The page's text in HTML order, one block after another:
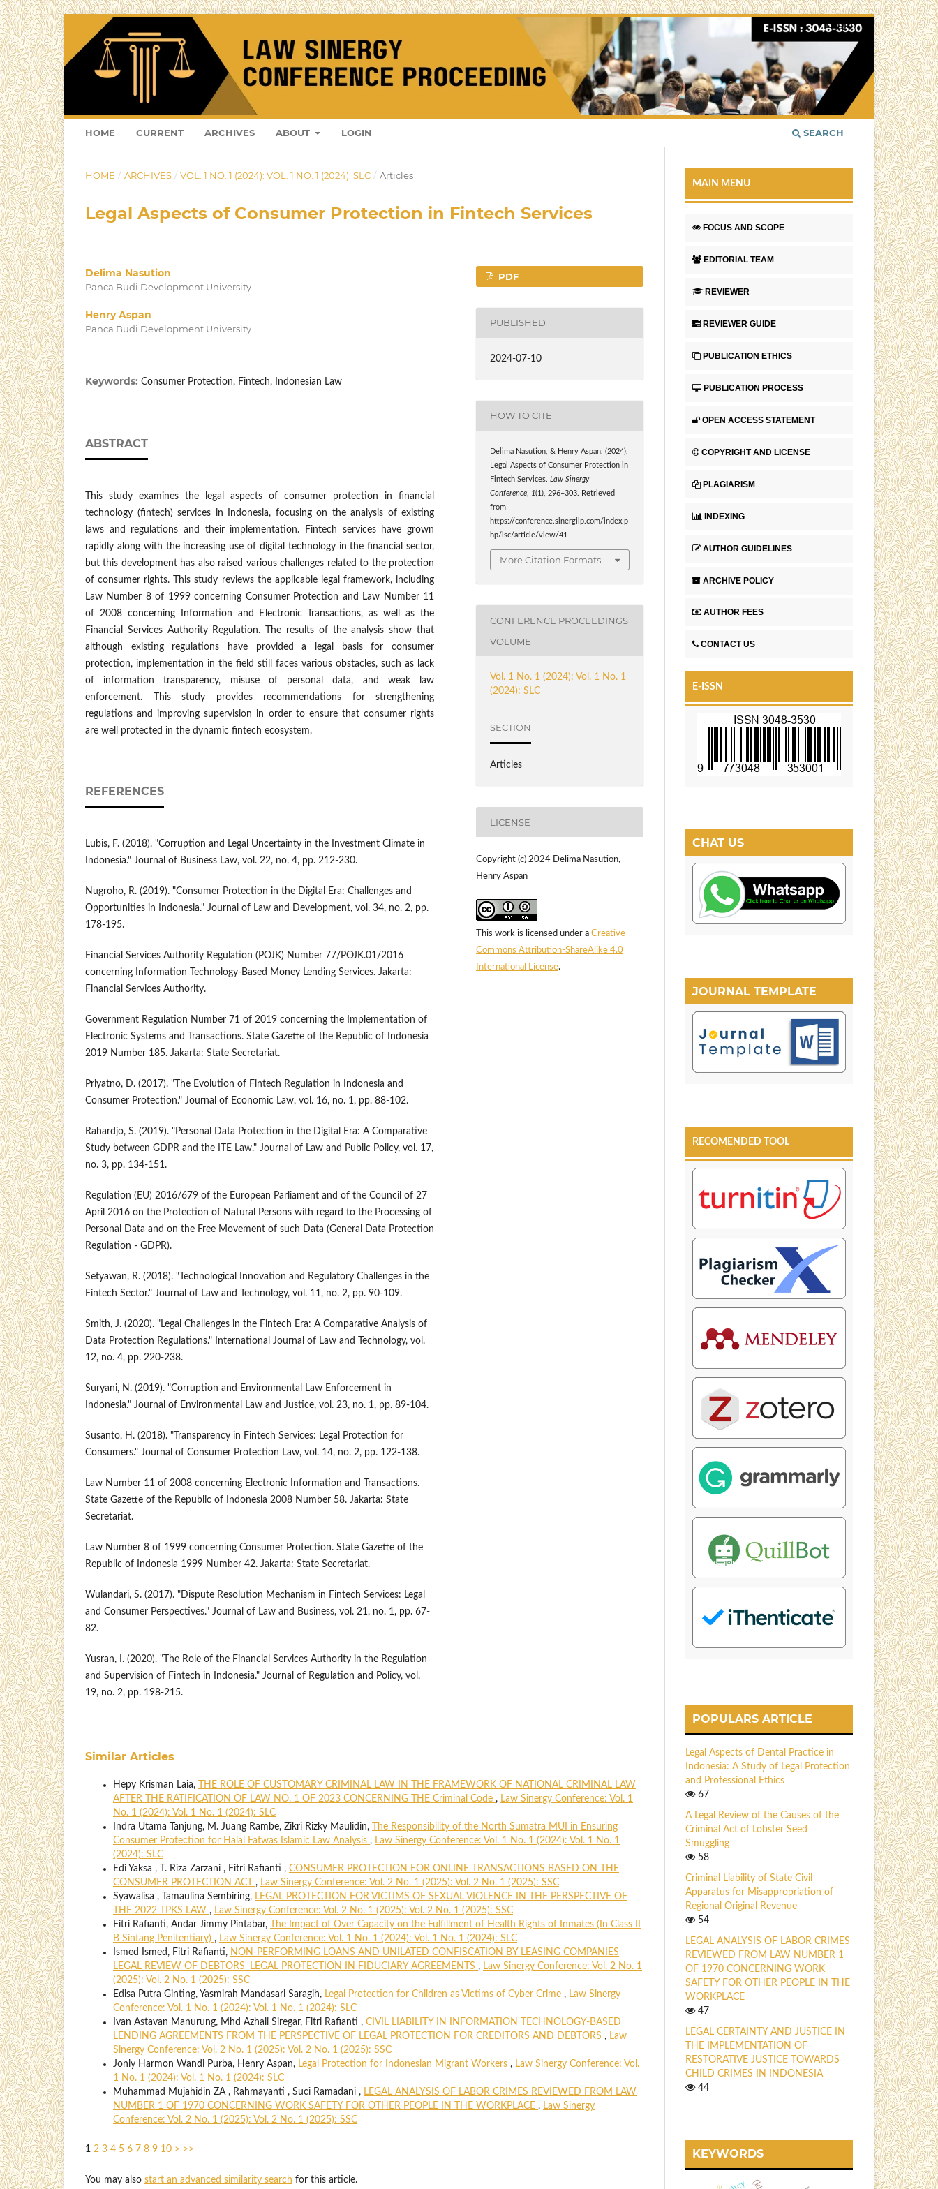
HOME CURRENT ARCHIVES ABOUT LOGIN SEARCH
Login
HOME / ARCHIVES / VOL. 1 NO. 1 (2024): VOL. 1 NO. 1 (2024): SLC / Articles
Legal Aspects of Consumer Protection in Fintech Services
Delima Nasution
Panca Budi Development University
Henry Aspan
Panca Budi Development University
Keywords: Consumer Protection, Fintech, Indonesian Law
ABSTRACT
This study examines the legal aspects of consumer protection in financial
technology (fintech) services in Indonesia, focusing on the analysis of existing
laws and regulations and their implementation. Fintech services have grown
rapidly along with the increasing use of digital technology in the financial sector,
but this development has also raised various challenges related to the protection
of consumer rights. This study reviews the applicable legal framework, including
Law Number 8 of 1999 concerning Consumer Protection and Law Number 11
of 2008 concerning Information and Electronic Transactions, as well as the
Financial Services Authority Regulation. The results of the analysis show that
although existing regulations have provided a legal basis for consumer
protection, implementation in the field still faces various obstacles, such as lack
of information transparency, misuse of personal data, and weak law
enforcement. This study provides recommendations for strengthening
regulations and improving supervision in order to ensure that consumer rights
are well protected in the dynamic fintech ecosystem.
REFERENCES
Lubis, F. (2018). "Corruption and Legal Uncertainty in the Investment Climate in
Indonesia." Journal of Business Law, vol. 22, no. 4, pp. 212-230.
Nugroho, R. (2019). "Consumer Protection in the Digital Era: Challenges and
Opportunities in Indonesia." Journal of Law and Development, vol. 34, no. 2, pp.
178-195.
Financial Services Authority Regulation (POJK) Number 77/POJK.01/2016
concerning Information Technology-Based Money Lending Services. Jakarta:
Financial Services Authority.
Government Regulation Number 71 of 2019 concerning the Implementation of
Electronic Systems and Transactions. State Gazette of the Republic of Indonesia
2019 Number 185. Jakarta: State Secretariat.
Priyatno, D. (2017). "The Evolution of Fintech Regulation in Indonesia and
Consumer Protection." Journal of Economic Law, vol. 16, no. 1, pp. 88-102.
Rahardjo, S. (2019). "Personal Data Protection in the Digital Era: A Comparative
Study between GDPR and the ITE Law." Journal of Law and Public Policy, vol. 17,
no. 3, pp. 134-151.
Regulation (EU) 2016/679 of the European Parliament and of the Council of 27
April 2016 on the Protection of Natural Persons with regard to the Processing of
Personal Data and on the Free Movement of such Data (General Data Protection
Regulation - GDPR).
Setyawan, R. (2018). "Technological Innovation and Regulatory Challenges in the
Fintech Sector." Journal of Law and Technology, vol. 11, no. 2, pp. 90-109.
Smith, J. (2020). "Legal Challenges in the Fintech Era: A Comparative Analysis of
Data Protection Regulations." International Journal of Law and Technology, vol.
12, no. 4, pp. 220-238.
Suryani, N. (2019). "Corruption and Environmental Law Enforcement in
Indonesia." Journal of Environmental Law and Justice, vol. 23, no. 1, pp. 89-104.
Susanto, H. (2018). "Transparency in Fintech Services: Legal Protection for
Consumers." Journal of Consumer Protection Law, vol. 14, no. 2, pp. 122-138.
Law Number 11 of 2008 concerning Electronic Information and Transactions.
State Gazette of the Republic of Indonesia 2008 Number 58. Jakarta: State
Secretariat.
Law Number 8 of 1999 concerning Consumer Protection. State Gazette of the
Republic of Indonesia 1999 Number 42. Jakarta: State Secretariat.
Wulandari, S. (2017). "Dispute Resolution Mechanism in Fintech Services: Legal
and Consumer Perspectives." Journal of Law and Business, vol. 21, no. 1, pp. 67-
82.
Yusran, I. (2020). "The Role of the Financial Services Authority in the Regulation
and Supervision of Fintech in Indonesia." Journal of Regulation and Policy, vol.
19, no. 2, pp. 198-215.
PDF
PUBLISHED
2024-07-10
HOW TO CITE
Delima Nasution, & Henry Aspan. (2024).
Legal Aspects of Consumer Protection in
Fintech Services.Law Sinergy
Conference
1(1), 296–303. Retrieved
from
https://conference.sinergilp.com/index.p
hp/lsc/article/view/41
More Citation Formats
CONFERENCE PROCEEDINGS
VOLUME
Vol. 1 No. 1 (2024): Vol. 1 No. 1
(2024): SLC
SECTION
Articles
LICENSE
Copyright (c) 2024 Delima Nasution,
Henry Aspan
This work is licensed under a Creative
Commons Attribution-ShareAlike 4.0
International License.
Similar Articles
Hepy Krisman Laia,
THE ROLE OF CUSTOMARY CRIMINAL LAW IN THE FRAMEWORK OF NATIONAL CRIMINAL LAW
AFTER THE RATIFICATION OF LAW NO. 1 OF 2023 CONCERNING THE Criminal Code , Law Sinergy Conference: Vol. 1
No. 1 (2024): Vol. 1 No. 1 (2024): SLC
Indra Utama Tanjung, M. Juang Rambe, Zikri Rizky Maulidin,
The Responsibility of the North Sumatra MUI in Ensuring
Consumer Protection for Halal Fatwas Islamic Law Analysis , Law Sinergy Conference: Vol. 1 No. 1 (2024): Vol. 1 No. 1
(2024): SLC
Edi Yaksa , T. Riza Zarzani , Fitri Rafianti , CONSUMER PROTECTION FOR ONLINE TRANSACTIONS BASED ON THE
CONSUMER PROTECTION ACT , Law Sinergy Conference: Vol. 2 No. 1 (2025): Vol. 2 No. 1 (2025): SSC
Syawalisa , Tamaulina Sembiring, LEGAL PROTECTION FOR VICTIMS OF SEXUAL VIOLENCE IN THE PERSPECTIVE OF
THE 2022 TPKS LAW , Law Sinergy Conference: Vol. 2 No. 1 (2025): Vol. 2 No. 1 (2025): SSC
Fitri Rafianti, Andar Jimmy Pintabar,
The Impact of Over Capacity on the Fulfillment of Health Rights of Inmates (In Class II
B Sintang Penitentiary) , Law Sinergy Conference: Vol. 1 No. 1 (2024): Vol. 1 No. 1 (2024): SLC
Ismed Ismed, Fitri Rafianti, NON-PERFORMING LOANS AND UNILATED CONFISCATION BY LEASING COMPANIES
LEGAL REVIEW OF DEBTORS' LEGAL PROTECTION IN FIDUCIARY AGREEMENTS , Law Sinergy Conference: Vol. 2 No. 1
(2025): Vol. 2 No. 1 (2025): SSC
Edisa Putra Ginting, Yasmirah Mandasari Saragih, Legal Protection for Children as Victims of Cyber Crime , Law Sinergy
Conference: Vol. 1 No. 1 (2024): Vol. 1 No. 1 (2024): SLC
Ivan Astavan Manurung, Mhd Azhali Siregar, Fitri Rafianti , CIVIL LIABILITY IN INFORMATION TECHNOLOGY-BASED
LENDING AGREEMENTS FROM THE PERSPECTIVE OF LEGAL PROTECTION FOR CREDITORS AND DEBTORS , Law
Sinergy Conference: Vol. 2 No. 1 (2025): Vol. 2 No. 1 (2025): SSC
Jonly Harmon Wandi Purba, Henry Aspan, Legal Protection for Indonesian Migrant Workers , Law Sinergy Conference: Vol.
1 No. 1 (2024): Vol. 1 No. 1 (2024): SLC
Muhammad Mujahidin ZA , Rahmayanti , Suci Ramadani , LEGAL ANALYSIS OF LABOR CRIMES REVIEWED FROM LAW
NUMBER 1 OF 1970 CONCERNING WORK SAFETY FOR OTHER PEOPLE IN THE WORKPLACE , Law Sinergy
Conference: Vol. 2 No. 1 (2025): Vol. 2 No. 1 (2025): SSC
1 2 3 4 5 6 7 8 9 10 > >>
You may also start an advanced similarity search for this article.
MAIN MENU
FOCUS AND SCOPE
EDITORIAL TEAM
REVIEWER
REVIEWER GUIDE
PUBLICATION ETHICS
PUBLICATION PROCESS
OPEN ACCESS STATEMENT
COPYRIGHT AND LICENSE
PLAGIARISM
INDEXING
AUTHOR GUIDELINES
ARCHIVE POLICY
AUTHOR FEES
CONTACT US
E-ISSN
CHAT US
JOURNAL TEMPLATE
RECOMENDED TOOL
POPULARS ARTICLE
Legal Aspects of Dental Practice in
Indonesia: A Study of Legal Protection
and Professional Ethics
67
A Legal Review of the Causes of the
Criminal Act of Lobster Seed
Smuggling
58
Criminal Liability of State Civil
Apparatus for Misappropriation of
Regional Original Revenue
54
LEGAL ANALYSIS OF LABOR CRIMES
REVIEWED FROM LAW NUMBER 1
OF 1970 CONCERNING WORK
SAFETY FOR OTHER PEOPLE IN THE
WORKPLACE
47
LEGAL CERTAINTY AND JUSTICE IN
THE IMPLEMENTATION OF
RESTORATIVE JUSTICE TOWARDS
CHILD CRIMES IN INDONESIA
44
KEYWORDS